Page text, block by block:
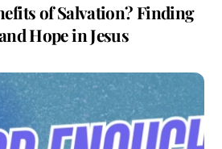
of Salvation? Finding
Hope in Jesus